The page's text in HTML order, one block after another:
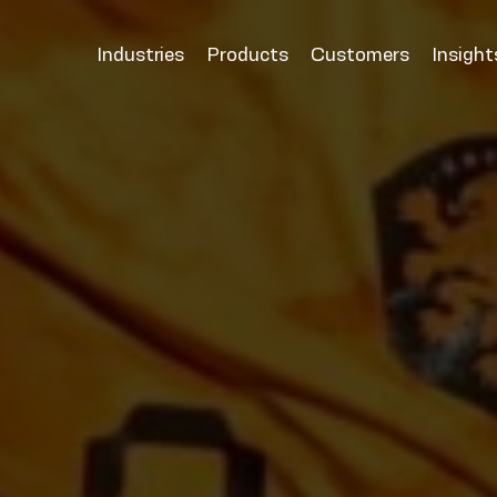
Industries
Products Customers